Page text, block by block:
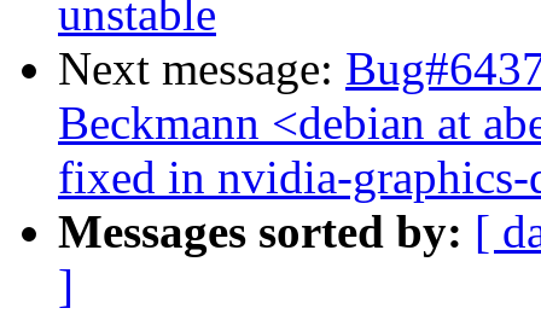
unstable
Next message:
Beckmann <debian at
fixed in nvidia-
Messages sorted by: [
]